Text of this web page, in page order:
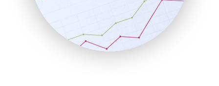
SalesEnablementTrends
SalesTechPro
SmallBusinessNews
SmallBusinessUpdate